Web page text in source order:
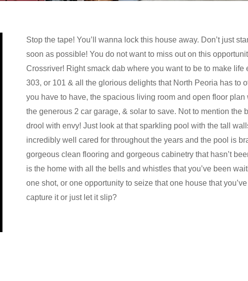
Stop the tape! You’ll wanna lock this house away. Don’t just
soon as possible! You do not want to miss out on this
Crossriver! Right smack dab where you want to be to make life
303, or 101 & all the glorious delights that North Peoria has to
you have to have, the spacious living room and open floor
the generous 2 car garage, & solar to save. Not to mention the
drool with envy! Just look at that sparkling pool with the tall
incredibly well cared for throughout the years and the pool is
gorgeous clean flooring and gorgeous cabinetry that hasn’t
is the home with all the bells and whistles that you’ve been
one shot, or one opportunity to seize that one house that
capture it or just let it slip?